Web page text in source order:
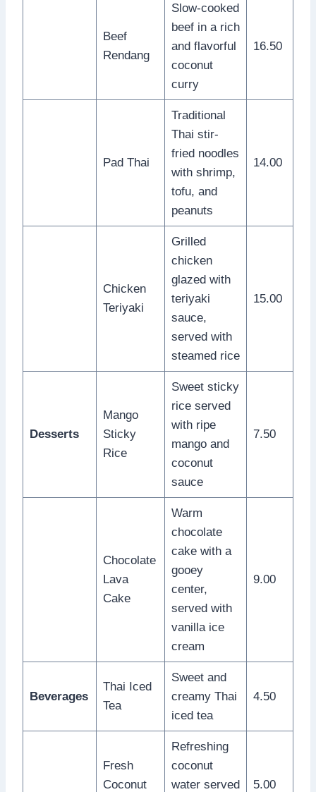
Beef
Rendang
Slow-cooked
beef in a rich
and flavorful
coconut
curry
16.50
Pad Thai
Traditional
Thai stir-
fried noodles
with shrimp,
tofu, and
peanuts
14.00
Chicken
Teriyaki
Grilled
chicken
glazed with
teriyaki
sauce,
served with
steamed rice
15.00
Desserts
Mango
Sticky
Rice
Sweet sticky
rice served
with ripe
mango and
coconut
sauce
7.50
Chocolate
Lava
Cake
Warm
chocolate
cake with a
gooey
center,
served with
vanilla ice
cream
9.00
Beverages
Thai Iced
Tea
Sweet and
creamy Thai
iced tea
4.50
Fresh
Coconut
Refreshing
coconut
water served
5.00